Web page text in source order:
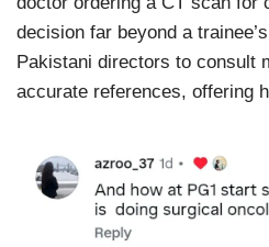
decision far beyond a
Pakistani directors to consult
accurate references, offering